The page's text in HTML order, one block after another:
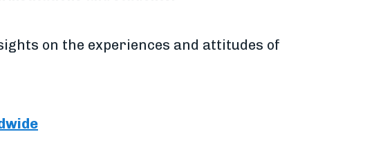
on the experiences and attitudes of